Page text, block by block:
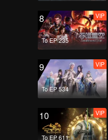
8
To EP 235
VIP
9
To EP 534
VIP
10
To EP 611
VIP